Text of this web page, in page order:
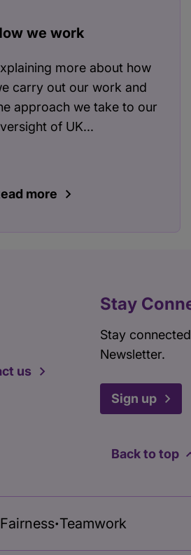
we work
more about how
carry out our work and
approach we take to our
of UK...
more
us
Stay
Stay
Newsletter.
Sign up
Back to top
Fairness• Teamwork